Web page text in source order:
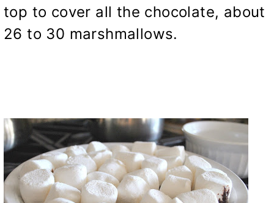
top to cover all the chocolate, about
26 to 30 marshmallows.